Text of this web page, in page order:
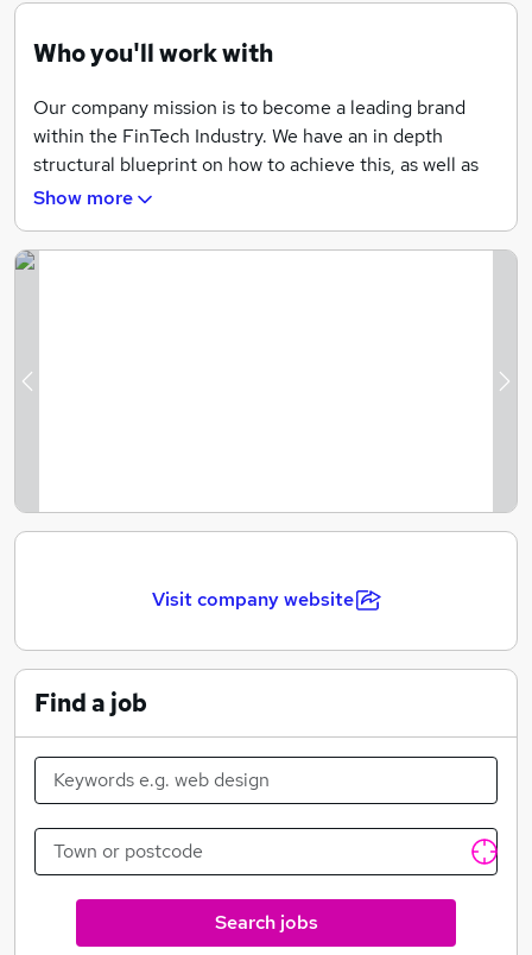
Pension - Looking after your future
Who you'll work with
Our company mission is to become a leading brand
within the FinTech Industry. We have an in depth
structural blueprint on how to achieve this, as well as
the unwavering ambition to match. We are looking for
contribute to not only the growth of an exciting
business, but also themselves as professionals in their
inclusion programs, with a zero tolerance approach to
a part of a team regardless of their gender, race,
Show more
Previous
Visit company website
Find a job
Search jobs